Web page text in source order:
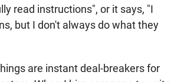
read instructions", or it says, "I
but I don't always do what they
are instant deal-breakers for